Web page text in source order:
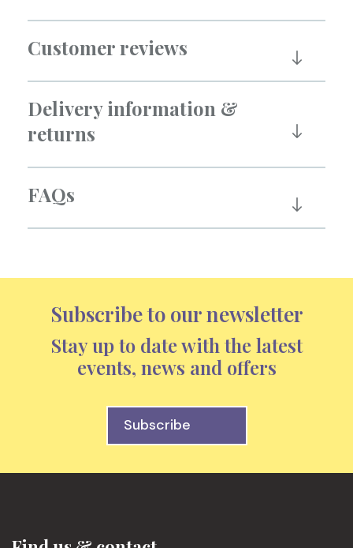
Customer reviews
Delivery information &
returns
FAQs
Subscribe to our newsletter
Stay up to date with the latest
events, news and offers
Subscribe